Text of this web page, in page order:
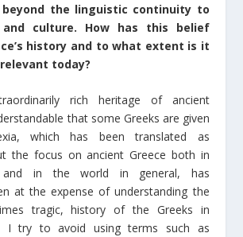
beyond the linguistic continuity to
and culture. How has this belief
history and to what extent is it
today?
rich heritage of ancient
that some Greeks are given
which has been translated as
the focus on ancient Greece both in
and in the world in general, has
at the expense of understanding the
tragic, history of the Greeks in
I try to avoid using terms such as